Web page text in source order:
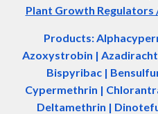
Plant Growth Regulators
Products:
Azoxystrobin | Azadira
Bispyribac |
Cypermethrin |
Deltamethrin |